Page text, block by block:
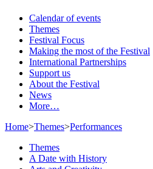
Calendar of events
Themes
Festival Focus
Making the most of the Festival
International Partnerships
Support us
About the Festival
News
More…
Home>Themes>Performances
Themes
A Date with History